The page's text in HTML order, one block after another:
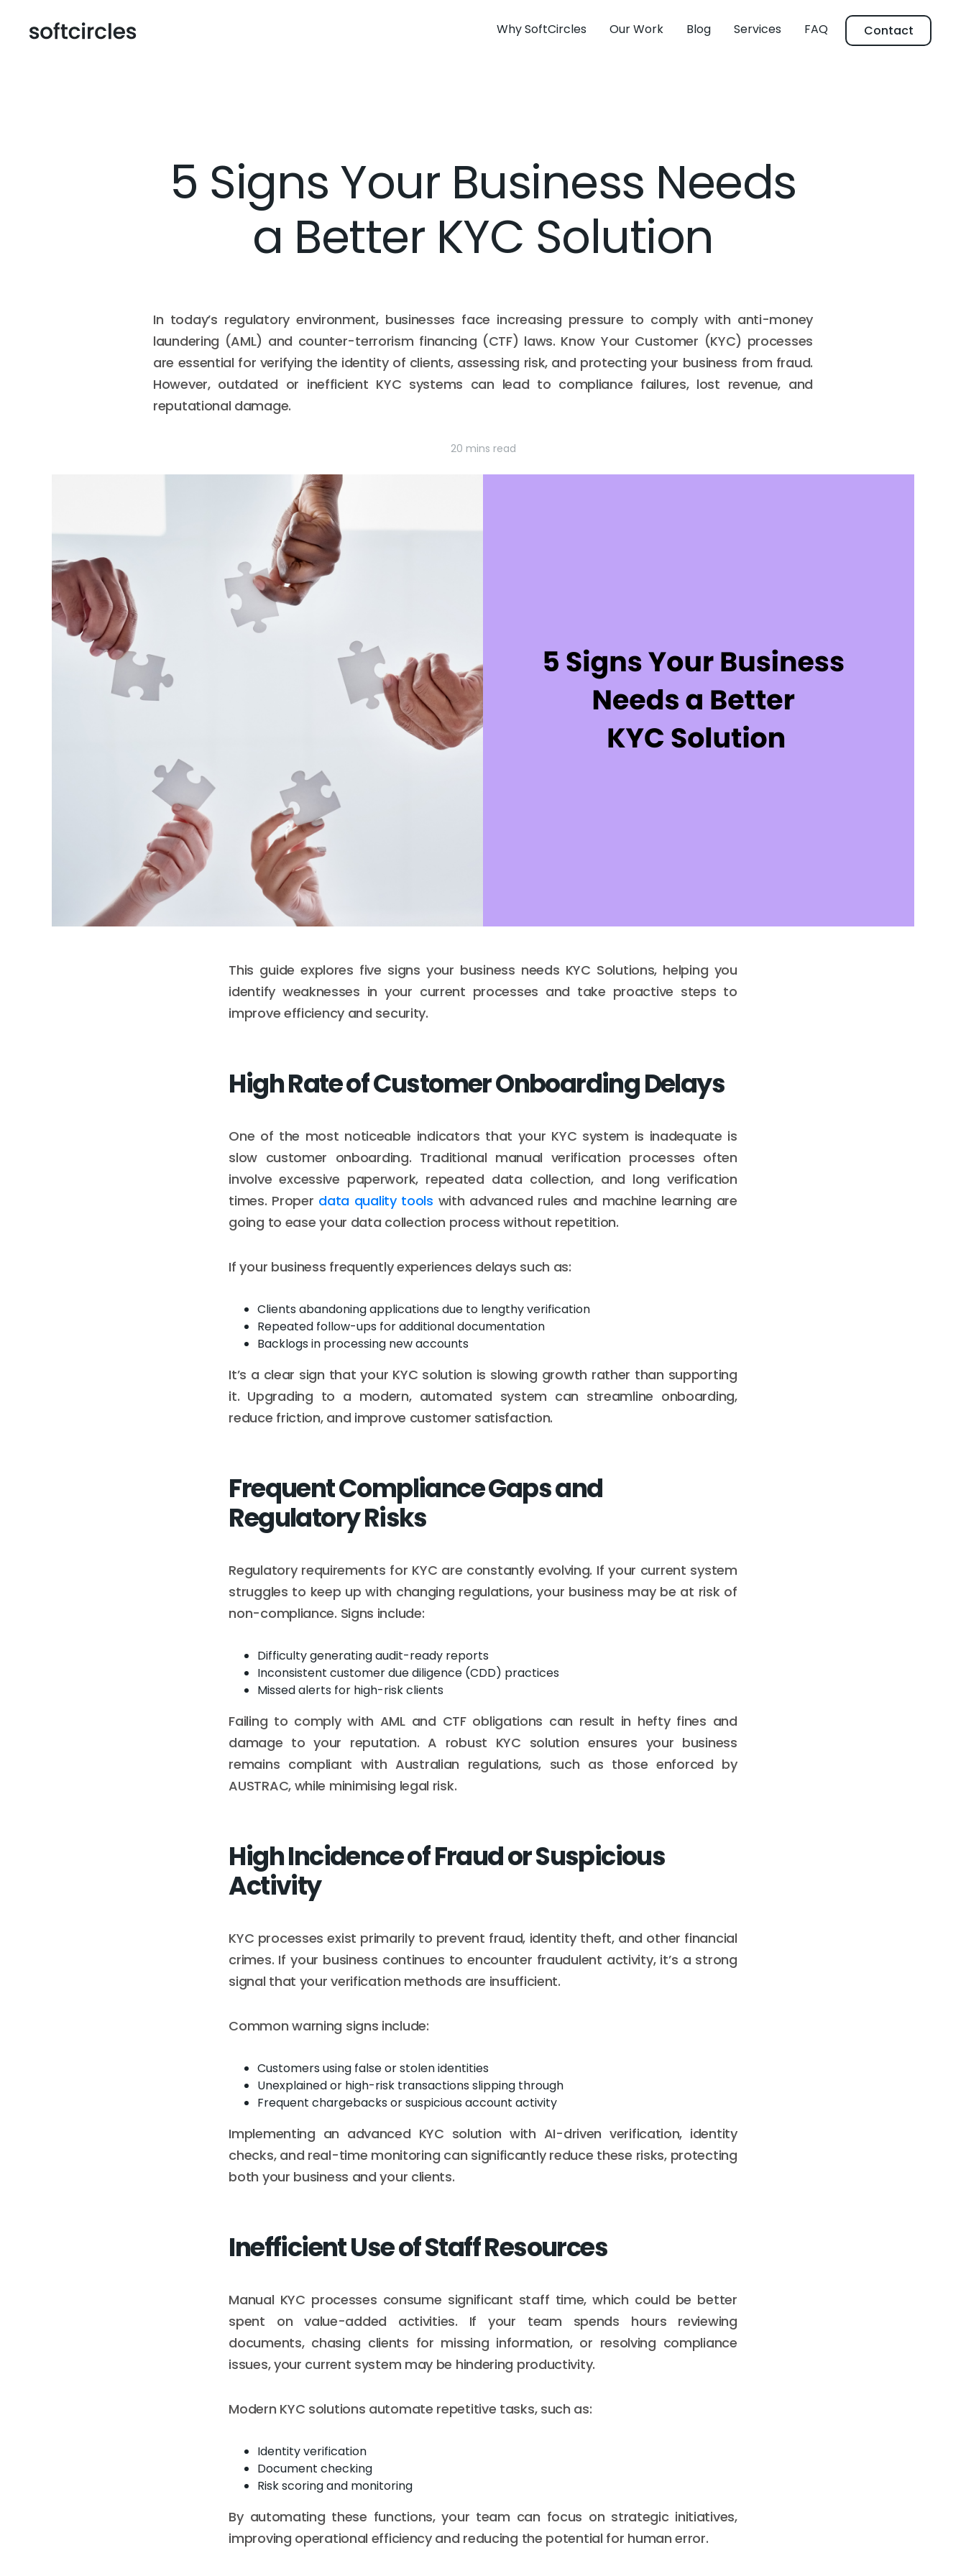
Why SoftCircles Our Work Blog Services FAQ Contact
5 Signs Your Business Needs
a Better KYC Solution
In today’s regulatory environment, businesses face increasing pressure to comply with anti-money
laundering (AML) and counter-terrorism financing (CTF) laws. Know Your Customer (KYC) processes
are essential for verifying the identity of clients, assessing risk, and protecting your business from fraud.
However, outdated or inefficient KYC systems can lead to compliance failures, lost revenue, and
reputational damage.
20 mins read
This guide explores five signs your business needs KYC Solutions, helping you
identify weaknesses in your current processes and take proactive steps to
improve efficiency and security.
High Rate of Customer Onboarding Delays
One of the most noticeable indicators that your KYC system is inadequate is
slow customer onboarding. Traditional manual verification processes often
involve excessive paperwork, repeated data collection, and long verification
times. Proper data quality tools with advanced rules and machine learning are
going to ease your data collection process without repetition.
If your business frequently experiences delays such as:
Clients abandoning applications due to lengthy verification
Repeated follow-ups for additional documentation
Backlogs in processing new accounts
It’s a clear sign that your KYC solution is slowing growth rather than supporting
it. Upgrading to a modern, automated system can streamline onboarding,
reduce friction, and improve customer satisfaction.
Frequent Compliance Gaps and
Regulatory Risks
Regulatory requirements for KYC are constantly evolving. If your current system
struggles to keep up with changing regulations, your business may be at risk of
non-compliance. Signs include:
Difficulty generating audit-ready reports
Inconsistent customer due diligence (CDD) practices
Missed alerts for high-risk clients
Failing to comply with AML and CTF obligations can result in hefty fines and
damage to your reputation. A robust KYC solution ensures your business
remains compliant with Australian regulations, such as those enforced by
AUSTRAC, while minimising legal risk.
High Incidence of Fraud or Suspicious
Activity
KYC processes exist primarily to prevent fraud, identity theft, and other financial
crimes. If your business continues to encounter fraudulent activity, it’s a strong
signal that your verification methods are insufficient.
Common warning signs include:
Customers using false or stolen identities
Unexplained or high-risk transactions slipping through
Frequent chargebacks or suspicious account activity
Implementing an advanced KYC solution with AI-driven verification, identity
checks, and real-time monitoring can significantly reduce these risks, protecting
both your business and your clients.
Inefficient Use of Staff Resources
Manual KYC processes consume significant staff time, which could be better
spent on value-added activities. If your team spends hours reviewing
documents, chasing clients for missing information, or resolving compliance
issues, your current system may be hindering productivity.
Modern KYC solutions automate repetitive tasks, such as:
Identity verification
Document checking
Risk scoring and monitoring
By automating these functions, your team can focus on strategic initiatives,
improving operational efficiency and reducing the potential for human error.